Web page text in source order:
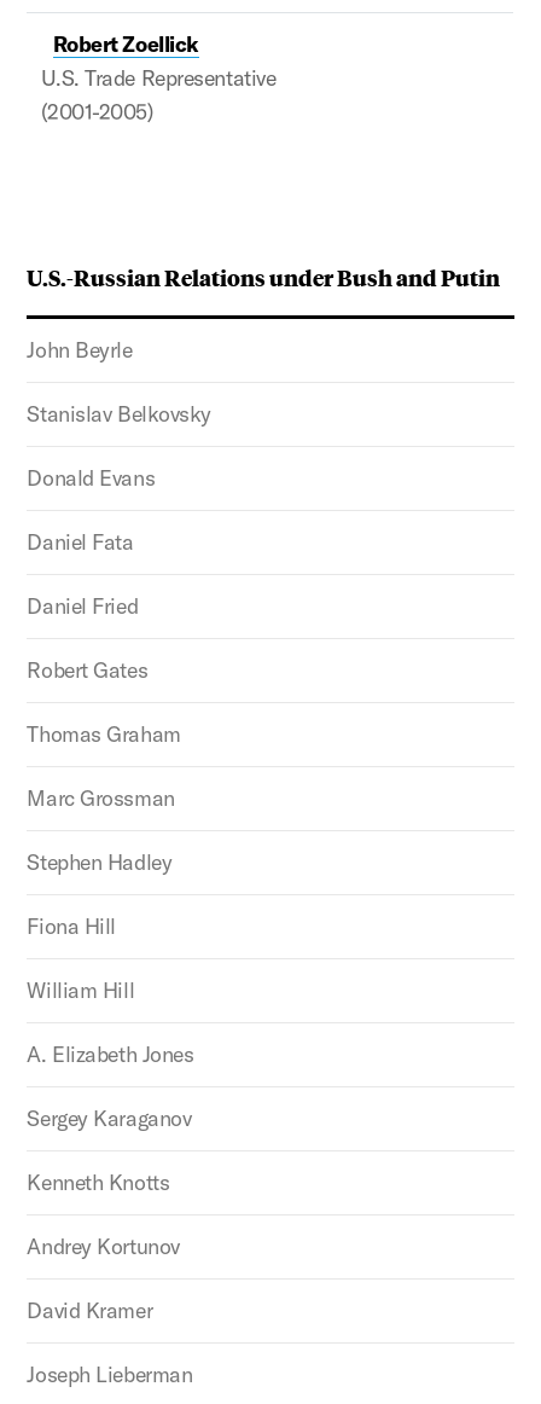
U.S.-Russian Relations under Bush and Putin
John Beyrle
Stanislav Belkovsky
Donald Evans
Daniel Fata
Daniel Fried
Robert Gates
Thomas Graham
Marc Grossman
Stephen Hadley
Fiona Hill
William Hill
A. Elizabeth Jones
Sergey Karaganov
Kenneth Knotts
Andrey Kortunov
David Kramer
Joseph Lieberman
Robert Zoellick
U.S. Trade Representative
(2001-2005)